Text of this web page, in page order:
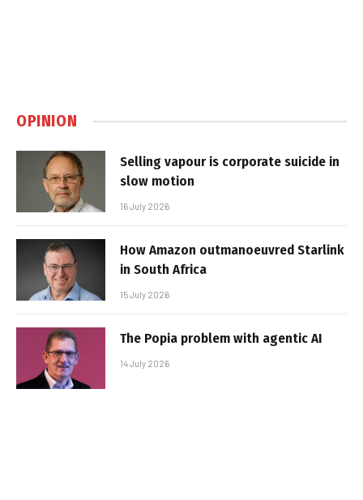
OPINION
Selling vapour is corporate suicide in
slow motion
16 July 2026
How Amazon outmanoeuvred Starlink
in South Africa
15 July 2026
The Popia problem with agentic AI
14 July 2026